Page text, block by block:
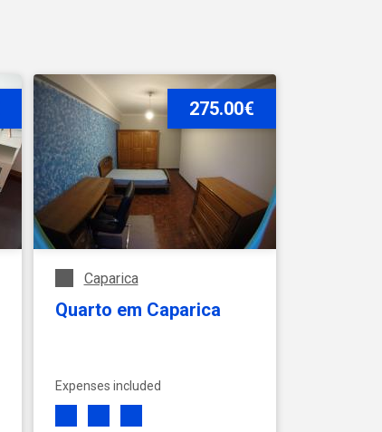
275.00€
Caparica
Quarto em Caparica
Expenses included